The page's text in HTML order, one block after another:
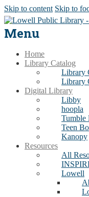
Skip to content Skip to
Menu
Home
Library Catalog
Library
Library
Digital Library
Libby
hoopla
Tumble
Teen
Kanopy
Resources
All
Lowell